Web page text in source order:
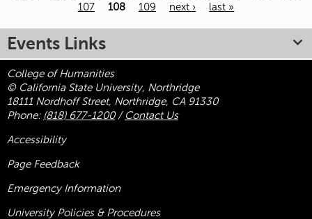
107
108 109 next › last »
Events Links
College of Humanities
© California State University, Northridge
18111 Nordhoff Street, Northridge, CA 91330
Phone: (818) 677-1200/ Contact Us
Accessibility
Page Feedback
Emergency Information
University Policies & Procedures